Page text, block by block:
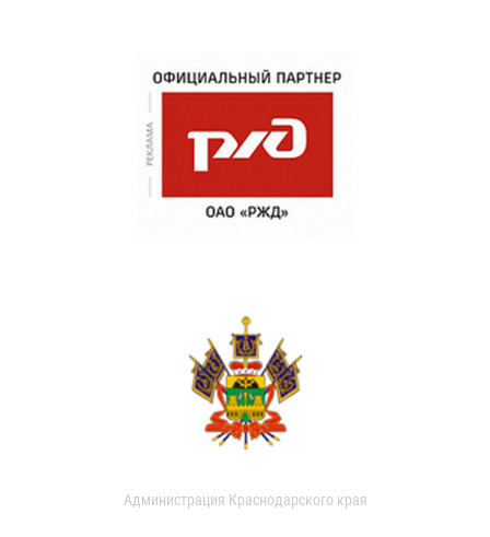
Администрация Краснодарского края